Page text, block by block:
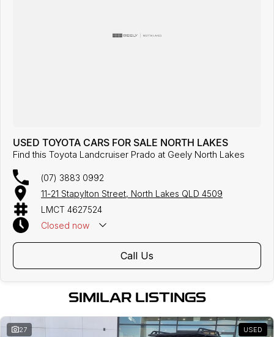
USED TOYOTA CARS FOR SALE NORTH LAKES
Find this Toyota Landcruiser Prado at Geely North Lakes
(07) 3883 0992
11-21 Stapylton Street, North Lakes QLD 4509
LMCT 4627524
Closed now
Call Us
SIMILAR LISTINGS
27 USED